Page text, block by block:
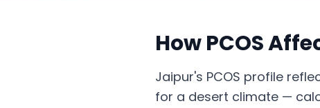
HowPCOS
Jaipur's PCOS profile
for a desert climate —